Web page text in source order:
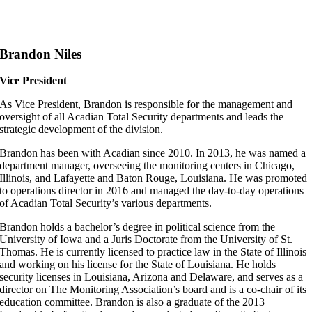
Brandon Niles
Vice President
As Vice President, Brandon is responsible for the management and
oversight of all Acadian Total Security departments and leads the
strategic development of the division.
Brandon has been with Acadian since 2010. In 2013, he was named a
department manager, overseeing the monitoring centers in Chicago,
Illinois, and Lafayette and Baton Rouge, Louisiana. He was promoted
to operations director in 2016 and managed the day-to-day operations
of Acadian Total Security’s various departments.
Brandon holds a bachelor’s degree in political science from the
University of Iowa and a Juris Doctorate from the University of St.
Thomas. He is currently licensed to practice law in the State of Illinois
and working on his license for the State of Louisiana. He holds
security licenses in Louisiana, Arizona and Delaware, and serves as a
director on The Monitoring Association’s board and is a co-chair of its
education committee. Brandon is also a graduate of the 2013